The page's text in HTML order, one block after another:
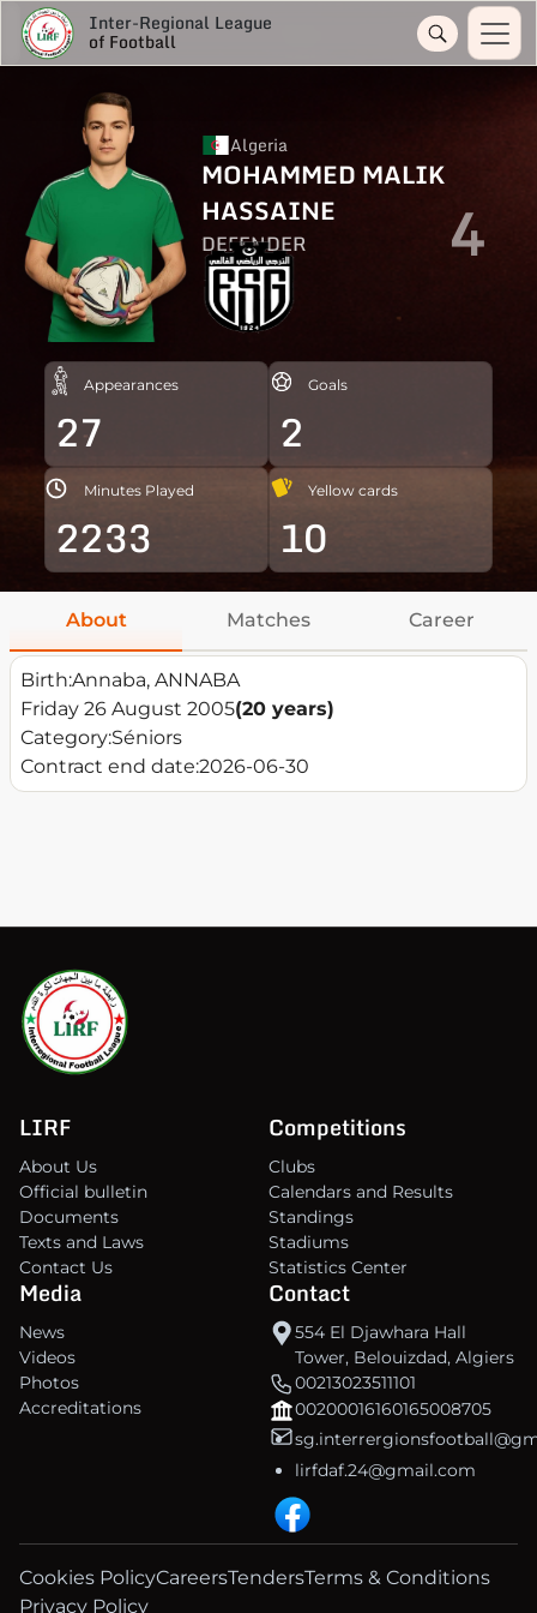
Inter-Regional League
of Football
Algeria
MOHAMMED MALIK
HASSAINE
DEFENDER 4
Appearances
27
Goals
2
Minutes Played
2233
Yellow cards
10
About Matches Career
Birth:Annaba, ANNABA
Friday 26 August 2005(20 years)
Category:Séniors
Contract end date:2026-06-30
LIRF
About Us
Official bulletin
Documents
Texts and Laws
Contact Us
Competitions
Clubs
Calendars and Results
Standings
Stadiums
Statistics Center
Media
News
Videos
Photos
Accreditations
Contact
554 El Djawhara Hall
Tower, Belouizdad, Algiers
00213023511101
00200016160165008705
lirfdaf.24@gmail.com
Cookies PolicyCareersTendersTerms & Conditions
Privacy Policy